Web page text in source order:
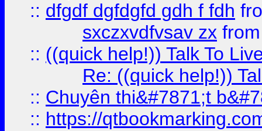
:: dfgdf dgfdgfd gdh f fdh
sxczxvdfvsav zx
:: ((quick help!)) Talk To
Re: ((quick help!))
:: Chuyên thi&#7871;t
:: https://